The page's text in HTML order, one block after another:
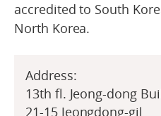
accredited to South
North Korea.
Address:
13th fl. Jeong-dong
21-15 Jeongdong-gil